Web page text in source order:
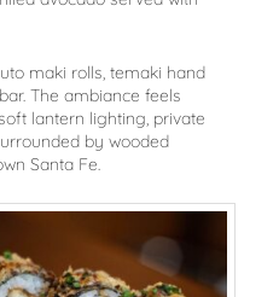
maki rolls, temaki hand
The ambiance feels
lantern lighting, private
by wooded
Santa Fe.